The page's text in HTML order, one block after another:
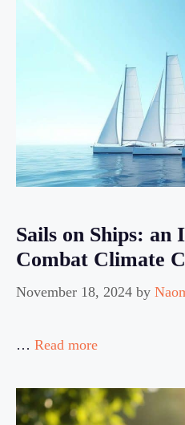
Sails on Ships: an
Combat Climate
November 18, 2024 by
… Read more